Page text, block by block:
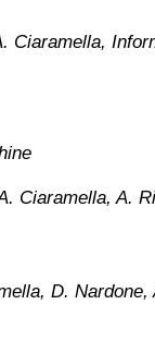
Ciaramella,
Ciaramella, A.
D.